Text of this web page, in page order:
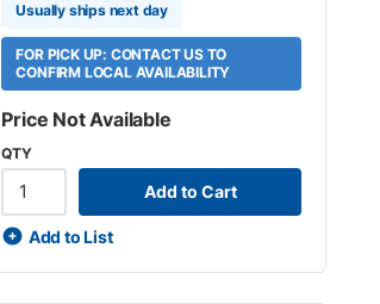
Usually ships next day
FOR PICK UP: CONTACT US TO
CONFIRM LOCAL AVAILABILITY
Price Not Available
QTY
Add to Cart
Add to List